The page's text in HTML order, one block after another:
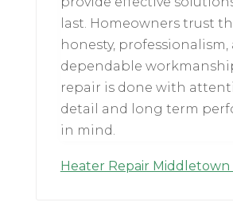
last. Homeowners trust
honesty, professionalism,
dependable
repair is done with
detail and long term
in mind.
Heater Repair Middletown